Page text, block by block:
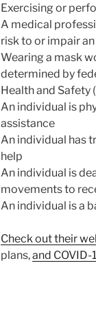
Exercising or
A medical
risk to or impair
Wearing a mask
determined by
Health and Safety
An individual is
assistance
An individual has
help
An individual is
movements to
An individual is a
Check out their
plans,and